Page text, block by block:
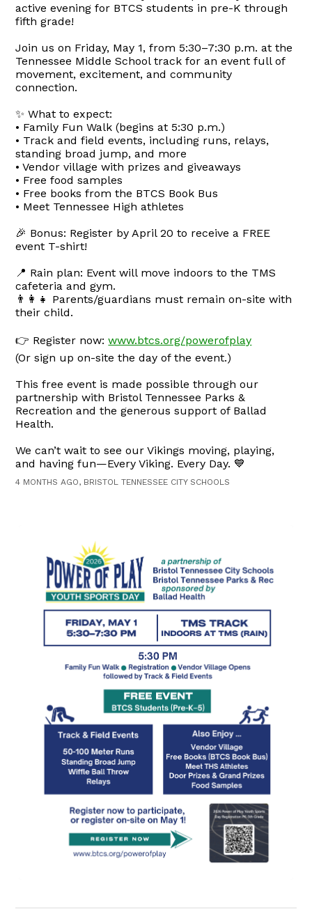
active evening for BTCS students in pre-K through
fifth grade!
Join us on Friday, May 1, from 5:30–7:30 p.m. at the
Tennessee Middle School track for an event full of
movement, excitement, and community
connection.
✨ What to expect:
• Family Fun Walk (begins at 5:30 p.m.)
• Track and field events, including runs, relays,
standing broad jump, and more
• Vendor village with prizes and giveaways
• Free food samples
• Free books from the BTCS Book Bus
• Meet Tennessee High athletes
🎉 Bonus: Register by April 20 to receive a FREE
event T-shirt!
📍 Rain plan: Event will move indoors to the TMS
cafeteria and gym.
👨‍👩‍👧 Parents/guardians must remain on-site with
their child.
👉 Register now:www.btcs.org/powerofplay
(Or sign up on-site the day of the event.)
This free event is made possible through our
partnership with Bristol Tennessee Parks &
Recreation and the generous support of Ballad
Health.
We can’t wait to see our Vikings moving, playing,
and having fun—Every Viking. Every Day. 💙
4 MONTHS AGO, BRISTOL TENNESSEE CITY SCHOOLS